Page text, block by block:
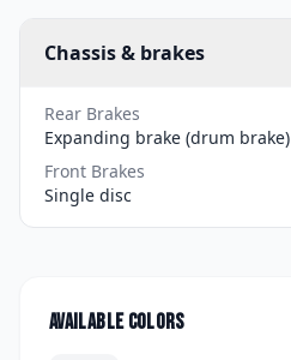
Chassis & brakes
Rear Brakes
Expanding brake (drum brake)
Front Brakes
Single disc
Available colors